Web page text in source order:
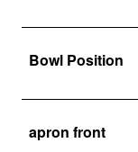
Bowl Position
apron front